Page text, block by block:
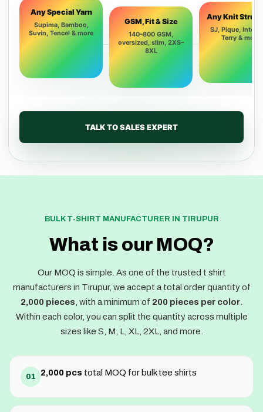
Any Special Yarn
Supima, Bamboo,
Suvin, Tencel & more
GSM, Fit & Size
140–800 GSM,
oversized, slim, 2XS–
8XL
Any Knit
SJ, Pique,
Terry & more
TALK TO SALES EXPERT
BULK T-SHIRT MANUFACTURER IN TIRUPUR
What is our MOQ?
Our MOQ is simple. As one of the trusted t shirt
manufacturers in Tirupur, we accept a total order quantity of
2,000 pieces , with a minimum of 200 pieces per color
Within each color, you can split the quantity across multiple
sizes like S, M, L, XL, 2XL, and more.
01 2,000 pcs total MOQ for bulk tee shirts